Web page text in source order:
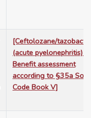
[Ceftolozane/
(acute pyelonephritis) -
Benefit assessment
according to §35a
Code Book V]